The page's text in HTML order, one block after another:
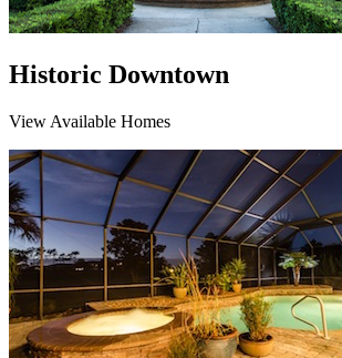
Historic Downtown
View Available Homes